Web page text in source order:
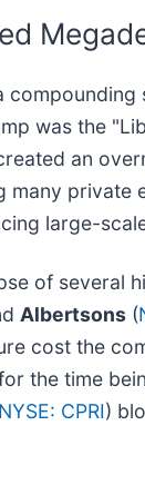
was the
an
large-
of
Albertsons (
cost the
the time
NYSE: CPRI)